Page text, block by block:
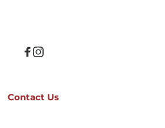
Contact Us